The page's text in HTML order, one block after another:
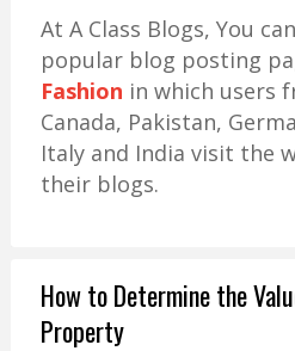
At A Class Blogs, You
popular blog posting
Fashion in which users
Canada, Pakistan,
Italy and India visit the
their blogs.
How to Determine the
Property